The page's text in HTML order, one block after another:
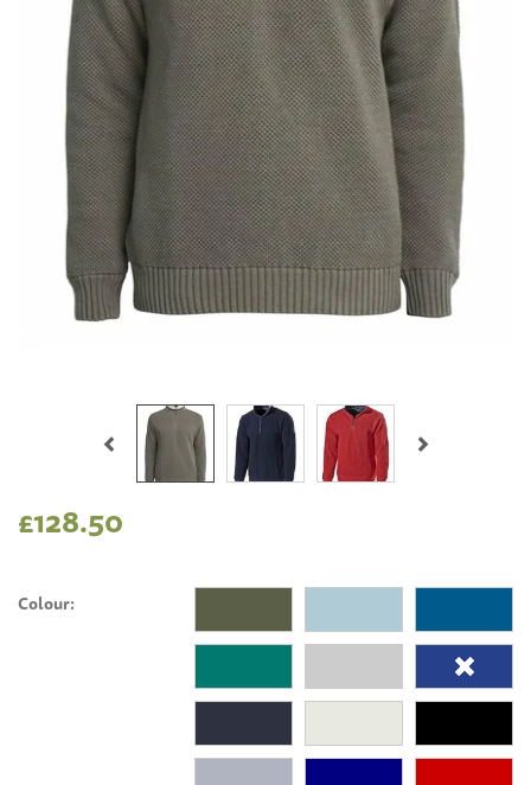
Previous
£128.50
Colour: